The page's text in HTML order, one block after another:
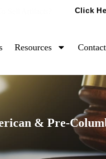
Click
Resources Contact
& Pre-